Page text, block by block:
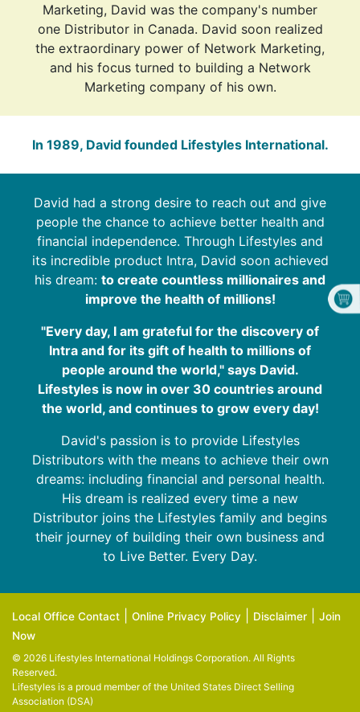
Marketing, David was the company's number
one Distributor in Canada. David soon realized
the extraordinary power of Network Marketing,
and his focus turned to building a Network
Marketing company of his own.
In 1989, David founded Lifestyles International.
David had a strong desire to reach out and give
people the chance to achieve better health and
financial independence. Through Lifestyles and
its incredible product Intra, David soon achieved
his dream: to create countless millionaires and
improve the health of millions!
"Every day, I am grateful for the discovery of
Intra and for its gift of health to millions of
people around the world," says David.
Lifestyles is now in over 30 countries around
the world, and continues to grow every day!
David's passion is to provide Lifestyles
Distributors with the means to achieve their own
dreams: including financial and personal health.
His dream is realized every time a new
Distributor joins the Lifestyles family and begins
their journey of building their own business and
to Live Better. Every Day.
Local Office Contact Online Privacy Policy Disclaimer
Join
Now
© 2026 Lifestyles International Holdings Corporation. All Rights
Reserved.
Lifestyles is a proud member of the United States Direct Selling
Association (DSA)